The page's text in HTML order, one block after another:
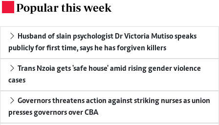
Popular this week
Husband of slain psychologist Dr Victoria Mutiso speaks
publicly for first time, says he has forgiven killers
Trans Nzoia gets 'safe house' amid rising gender violence
cases
Governors threatens action against striking nurses as union
presses governors over CBA